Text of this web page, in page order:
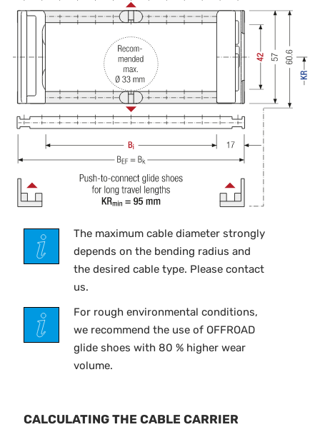
The maximum cable diameter strongly
depends on the bending radius and
the desired cable type. Please contact
us.
For rough environmental conditions,
we recommend the use of OFFROAD
glide shoes with 80 % higher wear
volume.
CALCULATING THE CABLE CARRIER